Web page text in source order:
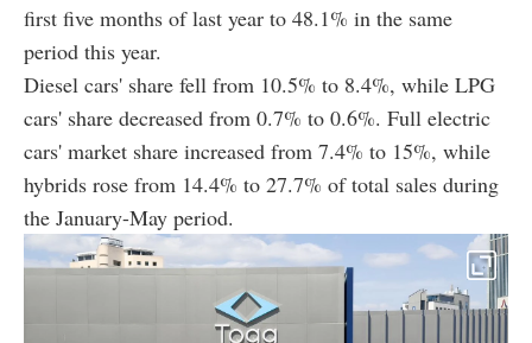
first five months of last year to 48.1% in the same
period this year.
Diesel cars' share fell from 10.5% to 8.4%, while LPG
cars' share decreased from 0.7% to 0.6%. Full electric
cars' market share increased from 7.4% to 15%, while
hybrids rose from 14.4% to 27.7% of total sales during
the January-May period.